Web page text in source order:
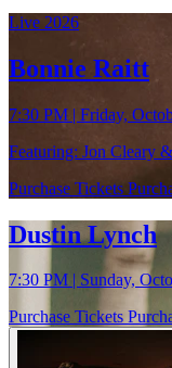
Live 2026
Bonnie Raitt
7:30 PM | Friday,
Featuring: Jon Cleary
Purchase Tickets
Dustin Lynch
7:30 PM | Sunday,
Purchase Tickets